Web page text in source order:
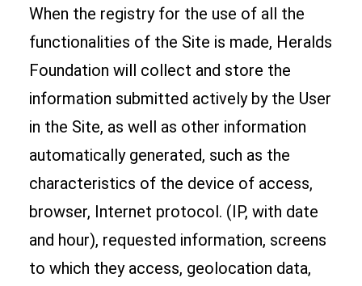
When the registry for the use of all the
functionalities of the Site is made, Heralds
Foundation will collect and store the
information submitted actively by the User
in the Site, as well as other information
automatically generated, such as the
characteristics of the device of access,
browser, Internet protocol. (IP, with date
and hour), requested information, screens
to which they access, geolocation data,